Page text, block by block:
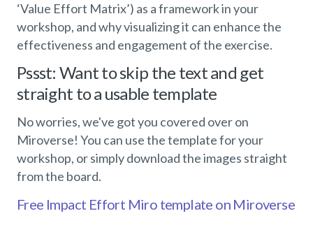
‘Value Effort Matrix’) as a framework in your
workshop, and why visualizing it can enhance the
effectiveness and engagement of the exercise.
Pssst: Want to skip the text and get
straight to a usable template
No worries, we've got you covered over on
Miroverse! You can use the template for your
workshop, or simply download the images straight
from the board.
Free Impact Effort Miro template on Miroverse